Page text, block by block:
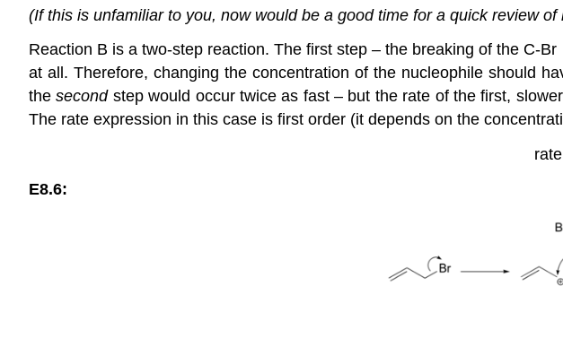
(If this is unfamiliar to you, now would be a good time for a quick review
Reaction B is a two-step reaction. The first step – the breaking of the C-
at all. Therefore, changing the concentration of the nucleophile should
thesecondstep would occur twice as fast – but the rate of the first,
The rate expression in this case is first order (it depends on the
E8.6: